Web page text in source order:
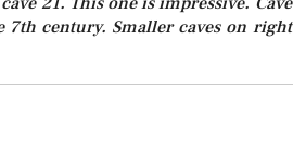
7th century. Smaller caves on right